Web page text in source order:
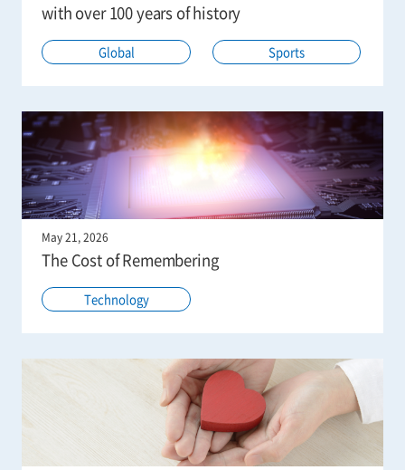
with over 100 years of history
Global Sports
May 21, 2026
The Cost of Remembering
Technology